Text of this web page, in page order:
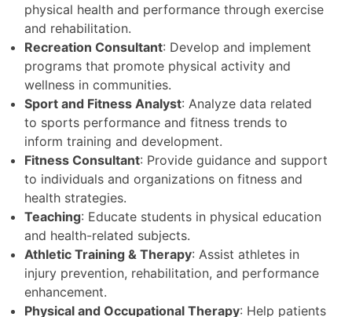
physical health and performance through exercise
and rehabilitation.
Recreation Consultant: Develop and implement
programs that promote physical activity and
wellness in communities.
Sport and Fitness Analyst: Analyze data related
to sports performance and fitness trends to
inform training and development.
Fitness Consultant: Provide guidance and support
to individuals and organizations on fitness and
health strategies.
Teaching: Educate students in physical education
and health-related subjects.
Athletic Training & Therapy: Assist athletes in
injury prevention, rehabilitation, and performance
enhancement.
Physical and Occupational Therapy: Help patients